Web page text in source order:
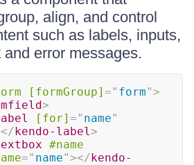
align, and control
such as labels, inputs,
error messages.
[formGroup] =" form">
>
[for] =" name"
</kendo-label>
#name
=" name"></kendo-